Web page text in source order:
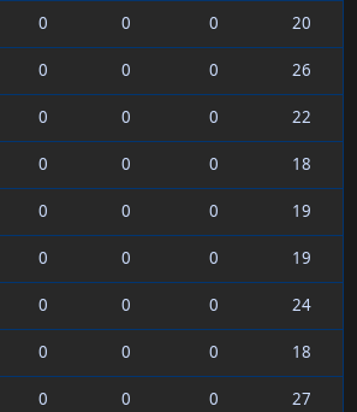
0 0 0
20
0 0 0
26
0 0 0
22
0 0 0
18
0 0 0
19
0 0 0
19
0 0 0
24
0 0 0
18
0 0 0
27